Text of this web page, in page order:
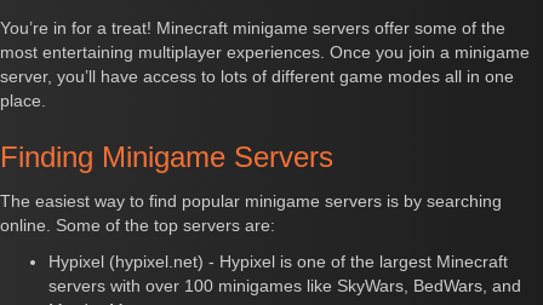
You’re in for a treat! Minecraft minigame servers offer some of the
most entertaining multiplayer experiences. Once you join a minigame
server, you’ll have access to lots of different game modes all in one
place.
Finding Minigame Servers
The easiest way to find popular minigame servers is by searching
online. Some of the top servers are:
Hypixel (hypixel.net) - Hypixel is one of the largest Minecraft
servers with over 100 minigames like SkyWars, BedWars, and